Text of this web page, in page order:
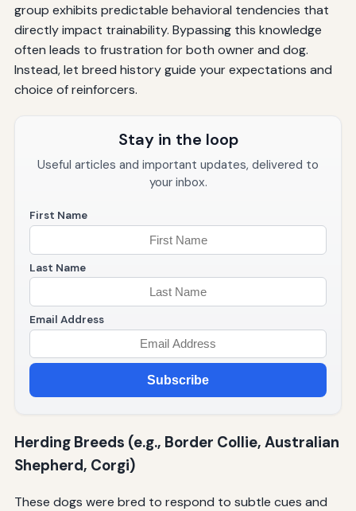
group exhibits predictable behavioral tendencies that
directly impact trainability. Bypassing this knowledge
often leads to frustration for both owner and dog.
Instead, let breed history guide your expectations and
choice of reinforcers.
Stay in the loop
Useful articles and important updates, delivered to
your inbox.
First Name
Last Name
Email Address
Subscribe
Herding Breeds (e.g., Border Collie, Australian
Shepherd, Corgi)
These dogs were bred to respond to subtle cues and